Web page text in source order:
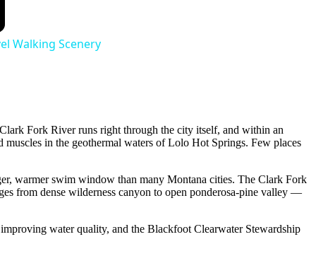
Walking Scenery
Fork River runs right through the city itself, and within an
in the geothermal waters of Lolo Hot Springs. Few places
warmer swim window than many Montana cities. The Clark Fork
from dense wilderness canyon to open ponderosa-pine valley —
water quality, and the Blackfoot Clearwater Stewardship